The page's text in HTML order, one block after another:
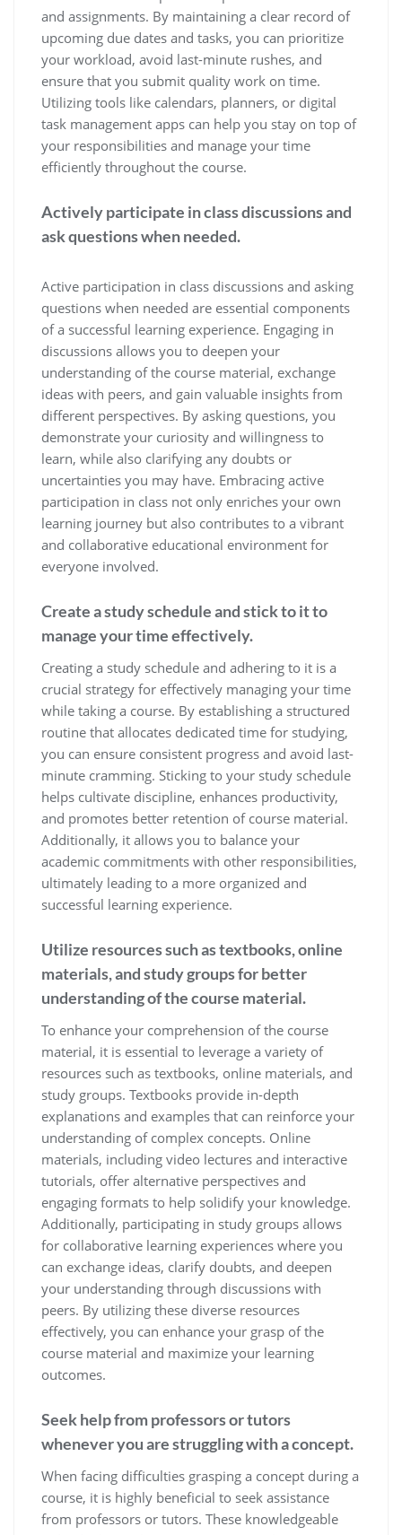
and assignments. By maintaining a clear record of
upcoming due dates and tasks, you can prioritize
your workload, avoid last-minute rushes, and
ensure that you submit quality work on time.
Utilizing tools like calendars, planners, or digital
task management apps can help you stay on top of
your responsibilities and manage your time
efficiently throughout the course.
Actively participate in class discussions and
ask questions when needed.
Active participation in class discussions and asking
questions when needed are essential components
of a successful learning experience. Engaging in
discussions allows you to deepen your
understanding of the course material, exchange
ideas with peers, and gain valuable insights from
different perspectives. By asking questions, you
demonstrate your curiosity and willingness to
learn, while also clarifying any doubts or
uncertainties you may have. Embracing active
participation in class not only enriches your own
learning journey but also contributes to a vibrant
and collaborative educational environment for
everyone involved.
Create a study schedule and stick to it to
manage your time effectively.
Creating a study schedule and adhering to it is a
crucial strategy for effectively managing your time
while taking a course. By establishing a structured
routine that allocates dedicated time for studying,
you can ensure consistent progress and avoid last-
minute cramming. Sticking to your study schedule
helps cultivate discipline, enhances productivity,
and promotes better retention of course material.
Additionally, it allows you to balance your
academic commitments with other responsibilities,
ultimately leading to a more organized and
successful learning experience.
Utilize resources such as textbooks, online
materials, and study groups for better
understanding of the course material.
To enhance your comprehension of the course
material, it is essential to leverage a variety of
resources such as textbooks, online materials, and
study groups. Textbooks provide in-depth
explanations and examples that can reinforce your
understanding of complex concepts. Online
materials, including video lectures and interactive
tutorials, offer alternative perspectives and
engaging formats to help solidify your knowledge.
Additionally, participating in study groups allows
for collaborative learning experiences where you
can exchange ideas, clarify doubts, and deepen
your understanding through discussions with
peers. By utilizing these diverse resources
effectively, you can enhance your grasp of the
course material and maximize your learning
outcomes.
Seek help from professors or tutors
whenever you are struggling with a concept.
When facing difficulties grasping a concept during a
course, it is highly beneficial to seek assistance
from professors or tutors. These knowledgeable